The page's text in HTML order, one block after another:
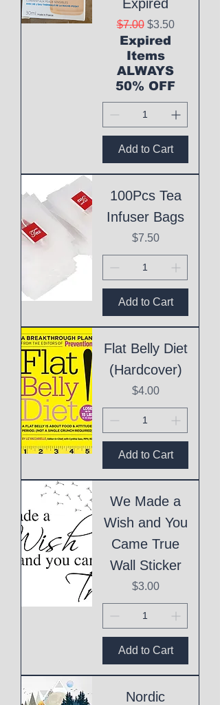
Expired
Regular Price
$7.00 Sale Price
$3.50
Expired
Items
ALWAYS
50% OFF
Add to Cart
100Pcs Tea
Infuser Bags
Price
$7.50
Add to Cart
Flat Belly Diet
(Hardcover)
Price
$4.00
Add to Cart
We Made a
Wish and You
Came True
Wall Sticker
Price
$3.00
Add to Cart
Nordic